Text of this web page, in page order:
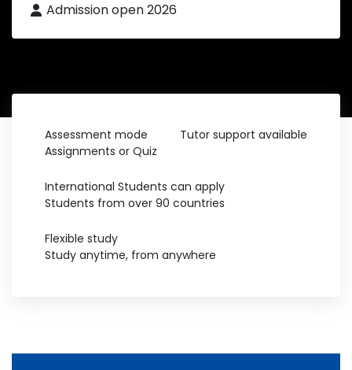
Admission open 2026
Assessment mode
Assignments or Quiz
Tutor support available
International Students can apply
Students from over 90 countries
Flexible study
Study anytime, from anywhere